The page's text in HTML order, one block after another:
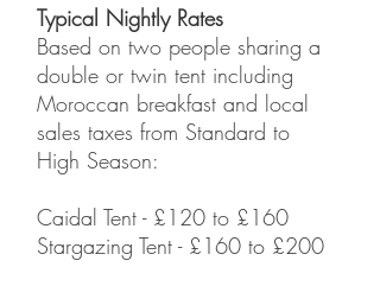
Typical Nightly Rates
Based on two people sharing a
double or twin tent including
Moroccan breakfast and local
sales taxes from Standard to
High Season:
Caidal Tent - £120 to £160
Stargazing Tent - £160 to £200